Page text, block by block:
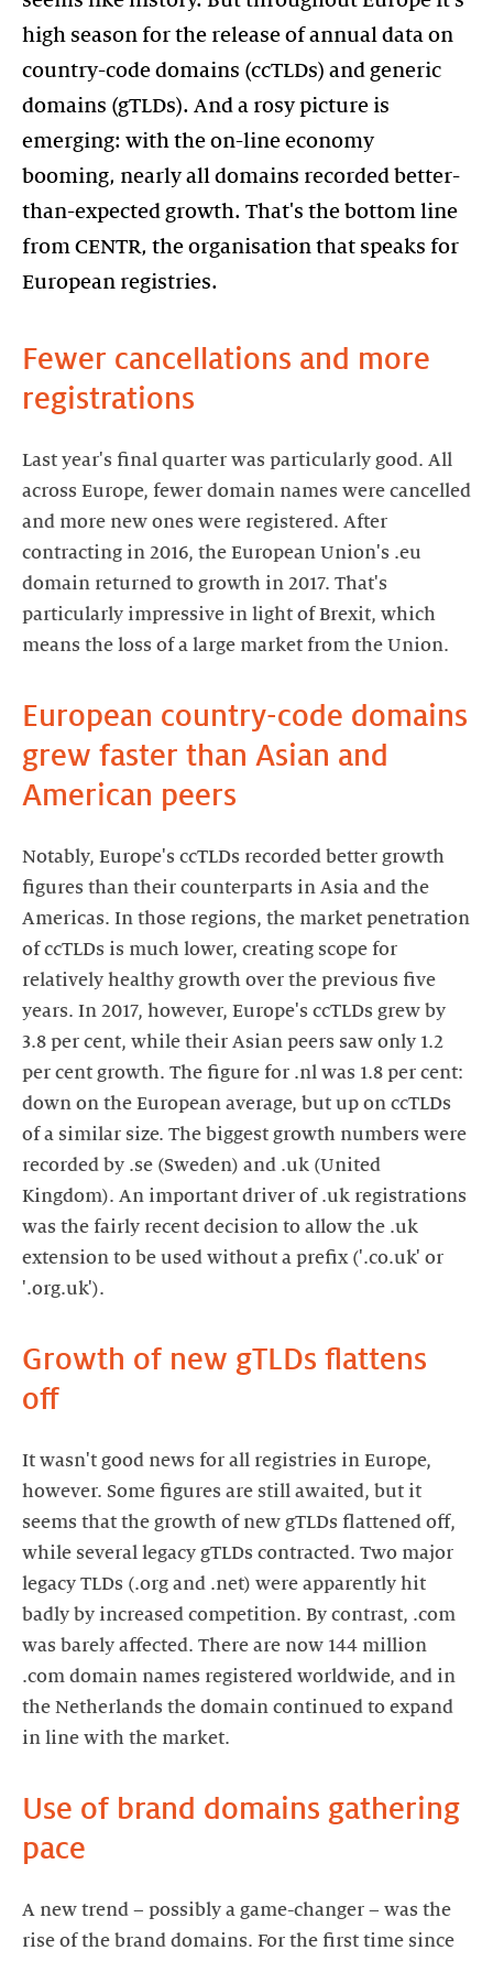
high season for the release of annual data on
country-code domains (ccTLDs) and generic
domains (gTLDs). And a rosy picture is
emerging: with the on-line economy
booming, nearly all domains recorded better-
than-expected growth. That's the bottom line
from CENTR, the organisation that speaks for
European registries.
Fewer cancellations and more
registrations
Last year's final quarter was particularly good. All
across Europe, fewer domain names were cancelled
and more new ones were registered. After
contracting in 2016, the European Union's .eu
domain returned to growth in 2017. That's
particularly impressive in light of Brexit, which
means the loss of a large market from the Union.
European country-code domains
grew faster than Asian and
American peers
Notably, Europe's ccTLDs recorded better growth
figures than their counterparts in Asia and the
Americas. In those regions, the market penetration
of ccTLDs is much lower, creating scope for
relatively healthy growth over the previous five
years. In 2017, however, Europe's ccTLDs grew by
3.8 per cent, while their Asian peers saw only 1.2
per cent growth. The figure for .nl was 1.8 per cent:
down on the European average, but up on ccTLDs
of a similar size. The biggest growth numbers were
recorded by .se (Sweden) and .uk (United
Kingdom). An important driver of .uk registrations
was the fairly recent decision to allow the .uk
extension to be used without a prefix ('.co.uk' or
'.org.uk').
Growth of new gTLDs flattens
off
It wasn't good news for all registries in Europe,
however. Some figures are still awaited, but it
seems that the growth of new gTLDs flattened off,
while several legacy gTLDs contracted. Two major
legacy TLDs (.org and .net) were apparently hit
badly by increased competition. By contrast, .com
was barely affected. There are now 144 million
.com domain names registered worldwide, and in
the Netherlands the domain continued to expand
in line with the market.
Use of brand domains gathering
pace
A new trend – possibly a game-changer – was the
rise of the brand domains. For the first time since